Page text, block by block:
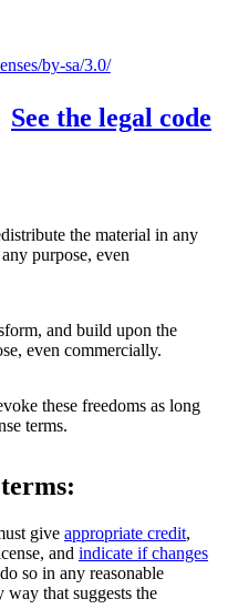
by-sa/3.0/
See the legal code
the material in any
purpose, even
and build upon the
even commercially.
these freedoms as long
terms.
give appropriate credit,
and indicate if changes
so in any reasonable
way that suggests the